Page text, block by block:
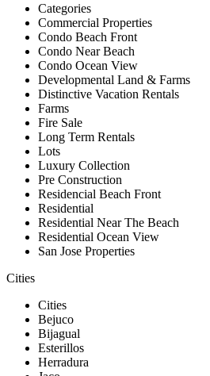
Categories
Commercial Properties
Condo Beach Front
Condo Near Beach
Condo Ocean View
Developmental Land & Farms
Distinctive Vacation Rentals
Farms
Fire Sale
Long Term Rentals
Lots
Luxury Collection
Pre Construction
Residencial Beach Front
Residential
Residential Near The Beach
Residential Ocean View
San Jose Properties
Cities
Cities
Bejuco
Bijagual
Esterillos
Herradura